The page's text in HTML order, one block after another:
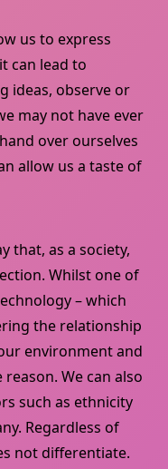
us to express
can lead to
ideas, observe or
may not have ever
over ourselves
allow us a taste of
that, as a society,
Whilst one of
– which
the relationship
environment and
We can also
such as ethnicity
Regardless of
not differentiate.